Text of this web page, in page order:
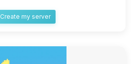
Create my server